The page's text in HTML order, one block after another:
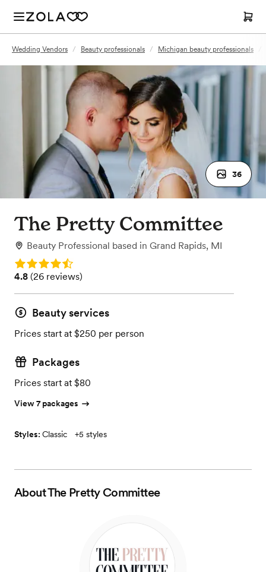
Wedding Vendors / Beauty professionals / Michigan beauty professionals
36
The Pretty Committee
Beauty Professional based in Grand Rapids, MI
Rating: 4.8
Rating: 4.8 (26 reviews)
4.8 (26 reviews)
Beauty services
Prices start at $250 per person
Packages
Prices start at $80
View 7 packages
Styles: Classic +5 styles
AboutThe Pretty Committee